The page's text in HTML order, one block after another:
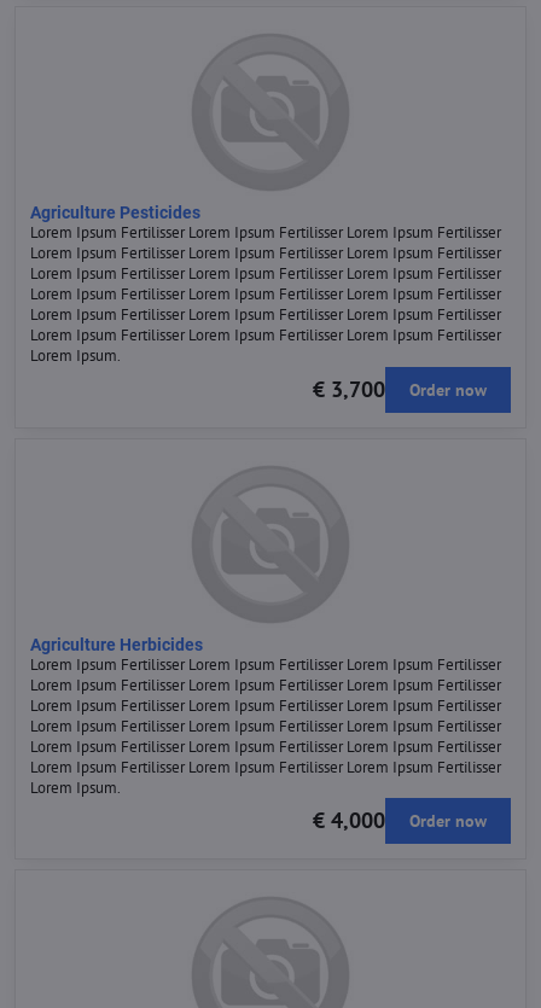
Agriculture Pesticides
Lorem Ipsum Fertilisser Lorem Ipsum Fertilisser Lorem Ipsum Fertilisser
Lorem Ipsum Fertilisser Lorem Ipsum Fertilisser Lorem Ipsum Fertilisser
Lorem Ipsum Fertilisser Lorem Ipsum Fertilisser Lorem Ipsum Fertilisser
Lorem Ipsum Fertilisser Lorem Ipsum Fertilisser Lorem Ipsum Fertilisser
Lorem Ipsum Fertilisser Lorem Ipsum Fertilisser Lorem Ipsum Fertilisser
Lorem Ipsum Fertilisser Lorem Ipsum Fertilisser Lorem Ipsum Fertilisser
Lorem Ipsum.
€ 3,700 Order now
Agriculture Herbicides
Lorem Ipsum Fertilisser Lorem Ipsum Fertilisser Lorem Ipsum Fertilisser
Lorem Ipsum Fertilisser Lorem Ipsum Fertilisser Lorem Ipsum Fertilisser
Lorem Ipsum Fertilisser Lorem Ipsum Fertilisser Lorem Ipsum Fertilisser
Lorem Ipsum Fertilisser Lorem Ipsum Fertilisser Lorem Ipsum Fertilisser
Lorem Ipsum Fertilisser Lorem Ipsum Fertilisser Lorem Ipsum Fertilisser
Lorem Ipsum Fertilisser Lorem Ipsum Fertilisser Lorem Ipsum Fertilisser
Lorem Ipsum.
€ 4,000 Order now